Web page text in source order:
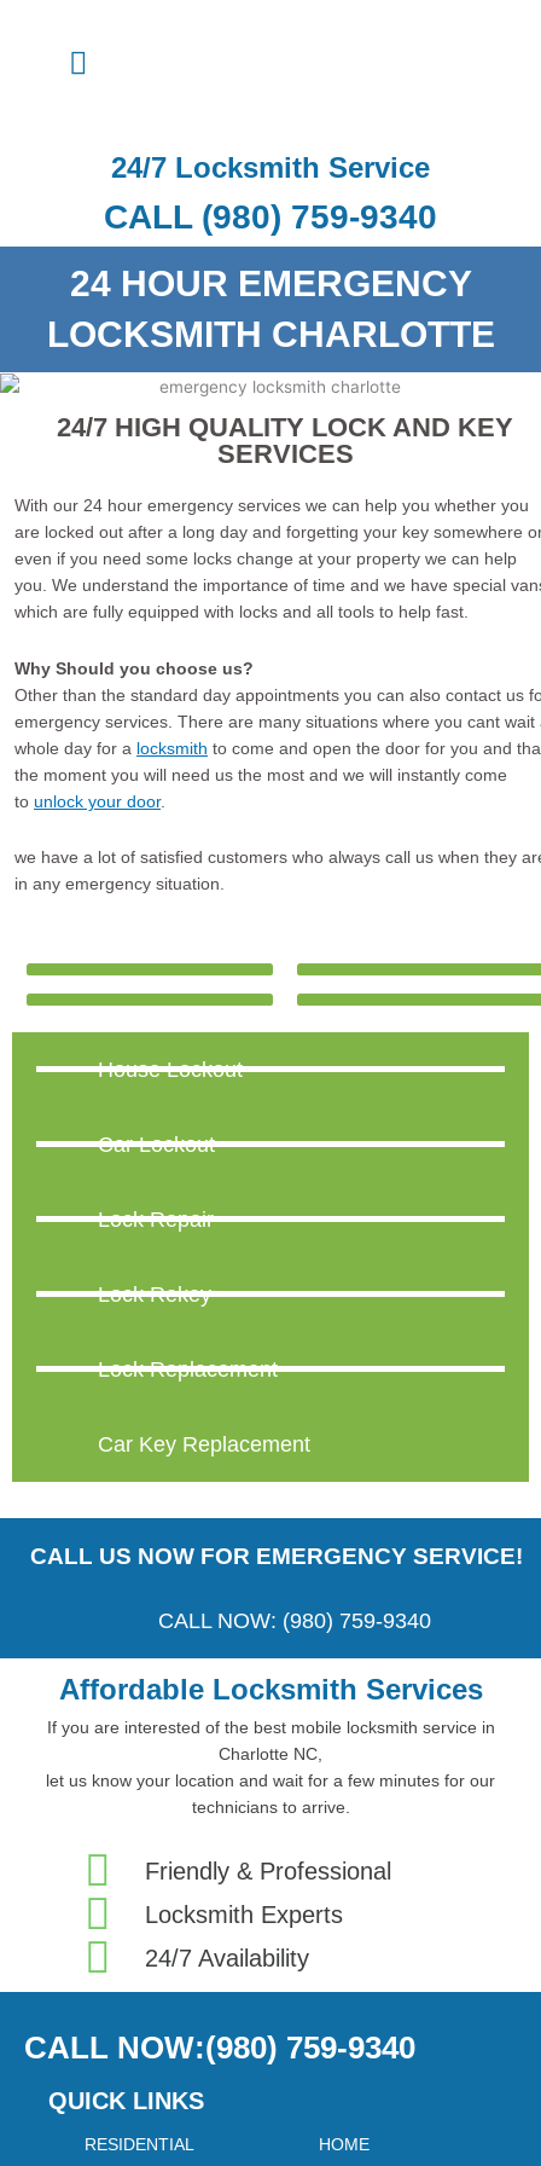
Menu
24/7 Locksmith Service
CALL (980) 759-9340
24 HOUR EMERGENCY
LOCKSMITH CHARLOTTE
24/7 HIGH QUALITY LOCK AND KEY
SERVICES
With our 24 hour emergency services we can help you whether you
are locked out after a long day and forgetting your key somewhere
even if you need some locks change at your property we can help
you. We understand the importance of time and we have special
which are fully equipped with locks and all tools to help fast.
Why Should you choose us?
Other than the standard day appointments you can also contact us
emergency services. There are many situations where you cant wait
whole day for a locksmith to come and open the door for you and
the moment you will need us the most and we will instantly come
to unlock your door.
we have a lot of satisfied customers who always call us when they
in any emergency situation.
House Lockout
Car Lockout
Lock Repair
Lock Rekey
Lock Replacement
Car Key Replacement
CALL US NOW FOR EMERGENCY SERVICE!
CALL NOW: (980) 759-9340
Affordable Locksmith Services
If you are interested of the best mobile locksmith service in
Charlotte NC,
let us know your location and wait for a few minutes for our
technicians to arrive.
Friendly & Professional
Locksmith Experts
24/7 Availability
CALL NOW:(980) 759-9340
QUICK LINKS
RESIDENTIAL HOME